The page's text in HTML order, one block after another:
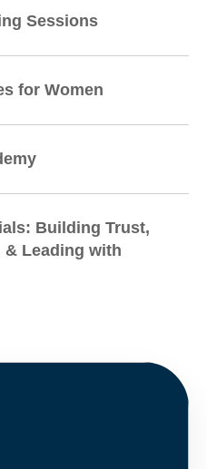
Sessions
for Women
Building Trust,
Leading with